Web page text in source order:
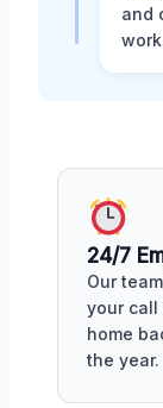
and
24/7
Our
your call
home
the year.